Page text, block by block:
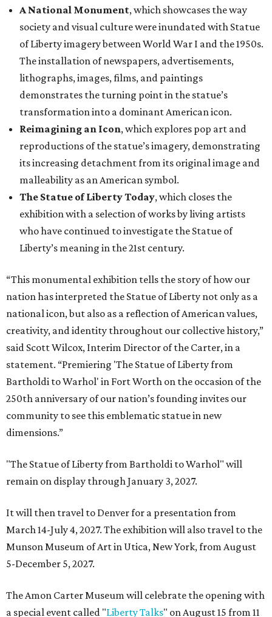
A National Monument, which showcases the way
society and visual culture were inundated with Statue
of Liberty imagery between World War I and the 1950s.
The installation of newspapers, advertisements,
lithographs, images, films, and paintings
demonstrates the turning point in the statue’s
transformation into a dominant American icon.
Reimagining an Icon, which explores pop art and
reproductions of the statue’s imagery, demonstrating
its increasing detachment from its original image and
malleability as an American symbol.
The Statue of Liberty Today, which closes the
exhibition with a selection of works by living artists
who have continued to investigate the Statue of
Liberty’s meaning in the 21st century.
“This monumental exhibition tells the story of how our
nation has interpreted the Statue of Liberty not only as a
national icon, but also as a reflection of American values,
creativity, and identity throughout our collective history,”
said Scott Wilcox, Interim Director of the Carter, in a
statement. “Premiering 'The Statue of Liberty from
Bartholdi to Warhol' in Fort Worth on the occasion of the
250th anniversary of our nation’s founding invites our
community to see this emblematic statue in new
dimensions.”
"The Statue of Liberty from Bartholdi to Warhol" will
remain on display through January 3, 2027.
It will then travel to Denver for a presentation from
March 14-July 4, 2027. The exhibition will also travel to the
Munson Museum of Art in Utica, New York, from August
5-December 5, 2027.
The Amon Carter Museum will celebrate the opening with
a special event called "Liberty Talks" on August 15 from 11